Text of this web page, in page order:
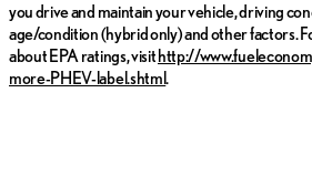
you drive and maintain your vehicle, driving
age/condition (hybrid only) and other factors.
about EPA ratings, visithttp://
more-PHEV-label.shtml.